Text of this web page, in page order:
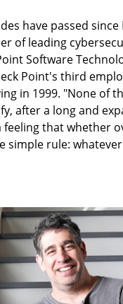
have passed
of leading
Software
Point's third
in 1999. "None of
after a long and
feeling that whether
simple rule: